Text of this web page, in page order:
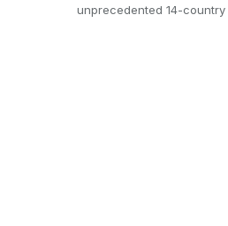
unprecedented 14-